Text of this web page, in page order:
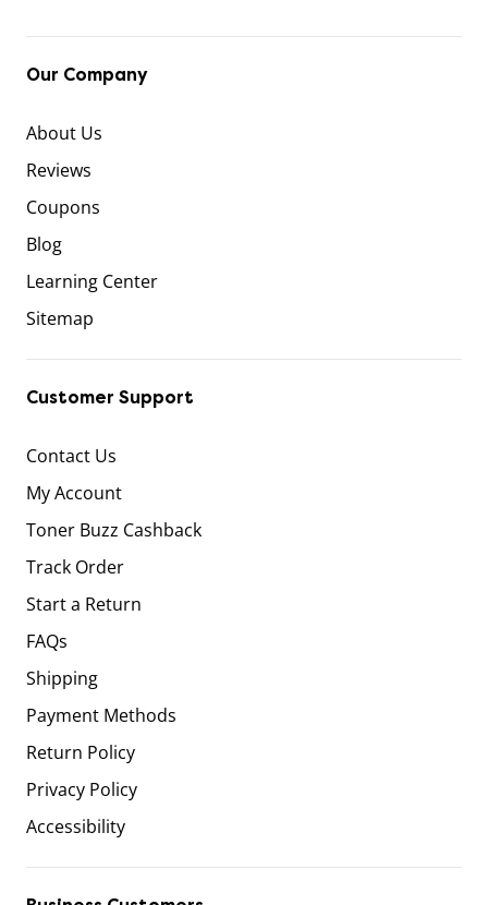
Our Company
About Us
Reviews
Coupons
Blog
Learning Center
Sitemap
Customer Support
Contact Us
My Account
Toner Buzz Cashback
Track Order
Start a Return
FAQs
Shipping
Payment Methods
Return Policy
Privacy Policy
Accessibility